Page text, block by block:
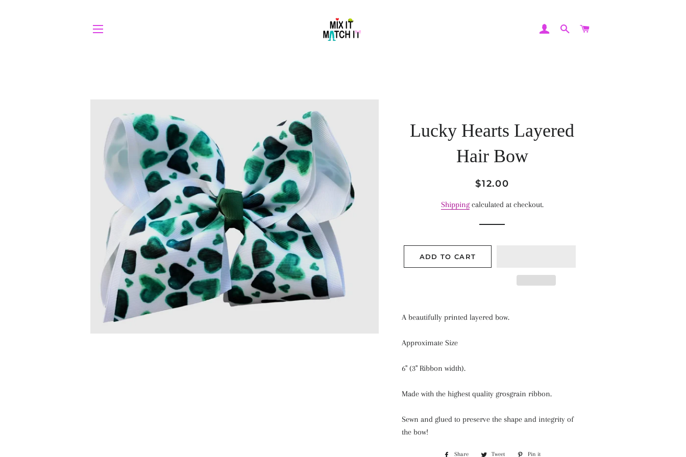
LOG INSEARCH
Lucky Hearts Layered
Hair Bow
Regular
Sale
$12.00
Shippingcalculated at checkout.
ADD TO CART
A beautifully printed layered bow.
Approximate Size
6" (3" Ribbon width).
Made with the highest quality grosgrain ribbon.
Sewn and glued to preserve the shape and integrity of
the bow!
Share Share Tweet Tweet Pin it